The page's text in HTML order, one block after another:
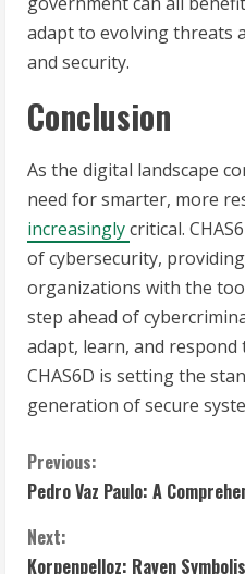
adapt to evolving threats
and security.
Conclusion
As the digital landscape
need for smarter, more
increasinglycritical.
of cybersecurity,
organizations with the
step ahead of
adapt, learn, and
CHAS6D is setting the
generation of secure
C
o
n
Previous:
Pedro Vaz Paulo: A
Next:
Korpenpelloz: Raven